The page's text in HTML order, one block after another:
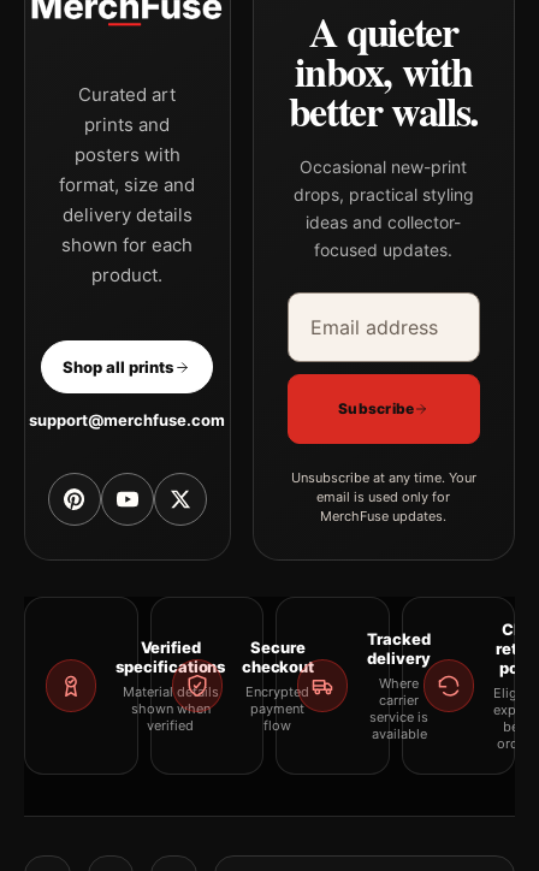
Curated art
prints and
posters with
format, size and
delivery details
shown for each
product.
Shop all prints
support@merchfuse.com
A quieter
inbox, with
better walls.
Occasional new-print
drops, practical styling
ideas and collector-
focused updates.
Email address
Company
Subscribe
Unsubscribe at any time. Your
email is used only for
MerchFuse updates.
Verified
specifications
Material details
shown when
verified
Secure
checkout
Encrypted
payment
flow
Tracked
delivery
Where
carrier
service is
available